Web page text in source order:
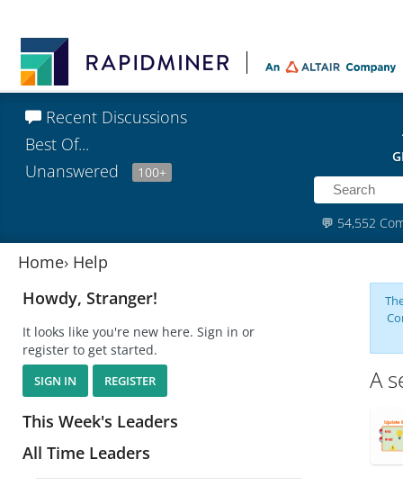
Recent Discussions
Best Of...
Unanswered
100+
💬 54,552
Home› Help
Howdy, Stranger!
It looks like you're new here. Sign in or
register to get started.
SIGN IN REGISTER
This Week's Leaders
All Time Leaders
A